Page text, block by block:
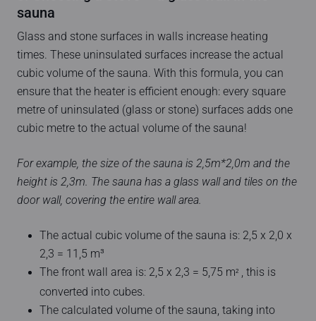
sauna
Glass and stone surfaces in walls increase heating
times. These uninsulated surfaces increase the actual
cubic volume of the sauna. With this formula, you can
ensure that the heater is efficient enough: every square
metre of uninsulated (glass or stone) surfaces adds one
cubic metre to the actual volume of the sauna!
For example, the size of the sauna is 2,5m*2,0m and the
height is 2,3m. The sauna has a glass wall and tiles on the
door wall, covering the entire wall area.
The actual cubic volume of the sauna is: 2,5 x 2,0 x
2,3 = 11,5 m³
The front wall area is: 2,5 x 2,3 = 5,75 m2 , this is
converted into cubes.
The calculated volume of the sauna, taking into